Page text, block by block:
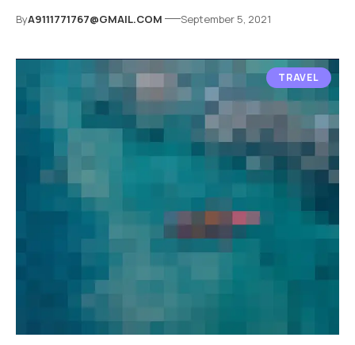
ByA9111771767@GMAIL.COM September 5, 2021
TRAVEL